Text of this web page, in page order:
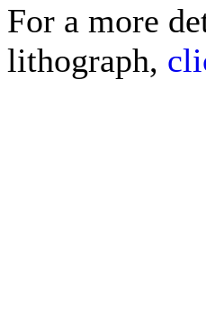
For a more
lithograph,